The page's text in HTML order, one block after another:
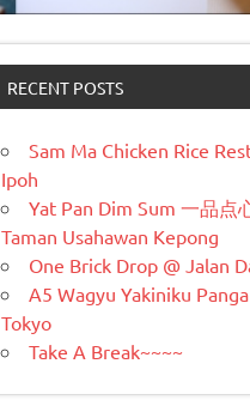
RECENT POSTS
Sam Ma Chicken Rice
Ipoh
Yat Pan Dim Sum 一品点
Taman Usahawan Kepong
One Brick Drop @ Jalan
A5 Wagyu Yakiniku
Tokyo
Take A Break~~~~